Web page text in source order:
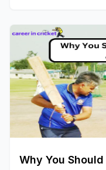
Why You